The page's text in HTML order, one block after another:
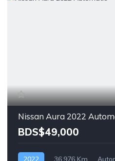
Nissan Aura 2022
BDS$49,000
2022 36,976 Km